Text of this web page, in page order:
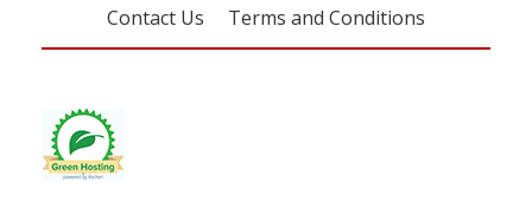
Contact Us
Terms and Conditions